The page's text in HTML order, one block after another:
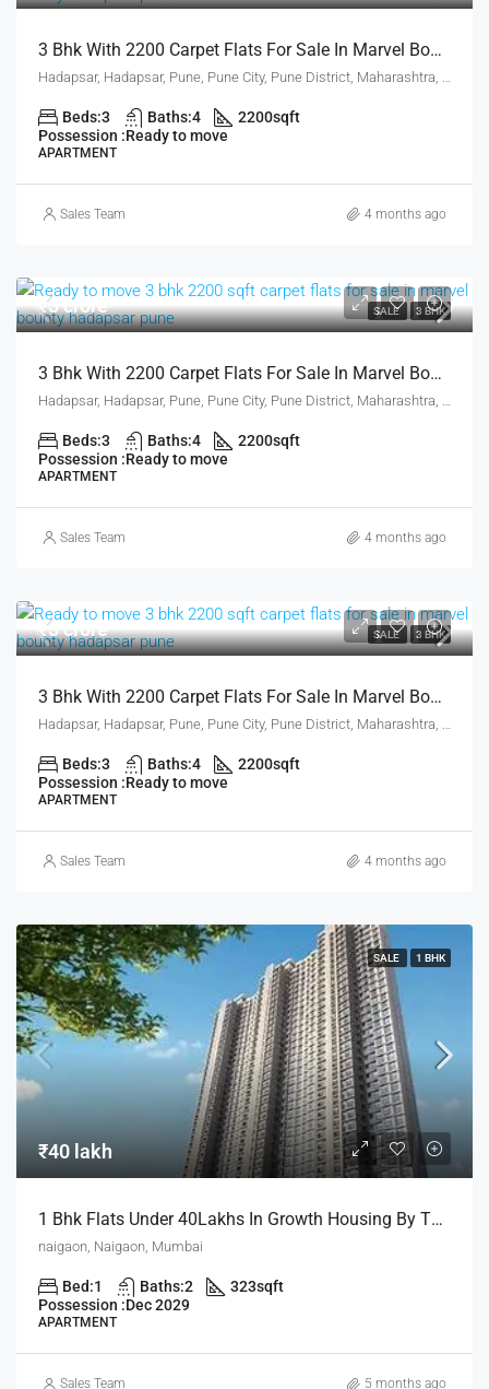
3 Bhk With 2200 Carpet Flats For Sale In Marvel Bounty Hadapsar Pune
Beds:3 Baths:4 2200sqft
Possession :Ready to move
APARTMENT
Sales Team 4 months ago
SALE 3 BHK
₹3 crore
3 Bhk With 2200 Carpet Flats For Sale In Marvel Bounty Hadapsar Pune
Beds:3 Baths:4 2200sqft
Possession :Ready to move
APARTMENT
Sales Team 4 months ago
SALE 3 BHK
₹3 crore
3 Bhk With 2200 Carpet Flats For Sale In Marvel Bounty Hadapsar Pune
Beds:3 Baths:4 2200sqft
Possession :Ready to move
APARTMENT
Sales Team 4 months ago
SALE 1 BHK
₹40 lakh
1 Bhk Flats Under 40Lakhs In Growth Housing By The House Of Abhinandan Lodha
naigaon, Naigaon, Mumbai
Bed:1 Baths:2 323sqft
Possession :Dec 2029
APARTMENT
Sales Team 5 months ago